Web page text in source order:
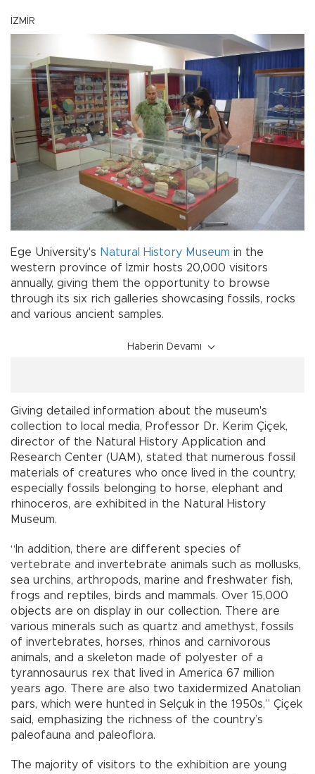
İZMİR
Ege University's Natural History Museum in the
western province of İzmir hosts 20,000 visitors
annually, giving them the opportunity to browse
through its six rich galleries showcasing fossils, rocks
and various ancient samples.
Haberin Devamı
Giving detailed information about the museum's
collection to local media, Professor Dr. Kerim Çiçek,
director of the Natural History Application and
Research Center (UAM), stated that numerous fossil
materials of creatures who once lived in the country,
especially fossils belonging to horse, elephant and
rhinoceros, are exhibited in the Natural History
Museum.
“In addition, there are different species of
vertebrate and invertebrate animals such as mollusks,
sea urchins, arthropods, marine and freshwater fish,
frogs and reptiles, birds and mammals. Over 15,000
objects are on display in our collection. There are
various minerals such as quartz and amethyst, fossils
of invertebrates, horses, rhinos and carnivorous
animals, and a skeleton made of polyester of a
tyrannosaurus rex that lived in America 67 million
years ago. There are also two taxidermized Anatolian
pars, which were hunted in Selçuk in the 1950s,” Çiçek
said, emphasizing the richness of the country’s
paleofauna and paleoflora.
The majority of visitors to the exhibition are young